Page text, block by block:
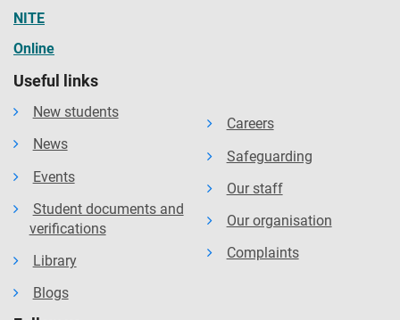
NITE
Online
Useful links
New students
News
Events
Student documents and
verifications
Library
Blogs
Careers
Safeguarding
Our staff
Our organisation
Complaints